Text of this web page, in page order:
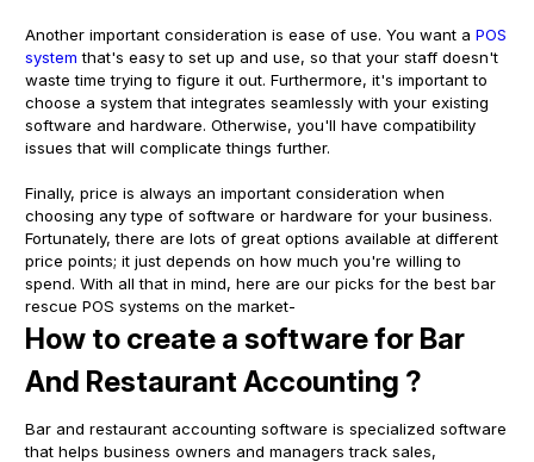
Another important consideration is ease of use. You want a POS
system that's easy to set up and use, so that your staff doesn't
waste time trying to figure it out. Furthermore, it's important to
choose a system that integrates seamlessly with your existing
software and hardware. Otherwise, you'll have compatibility
issues that will complicate things further.
Finally, price is always an important consideration when
choosing any type of software or hardware for your business.
Fortunately, there are lots of great options available at different
price points; it just depends on how much you're willing to
spend. With all that in mind, here are our picks for the best bar
rescue POS systems on the market-
How to create a software for Bar
And Restaurant Accounting ?
Bar and restaurant accounting software is specialized software
that helps business owners and managers track sales,